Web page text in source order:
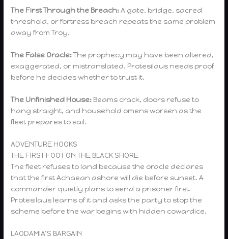
The First Through the Breach:A gate, bridge, sacred
threshold, or fortress breach repeats the same problem
away from Troy.
The False Oracle:The prophecy may have been altered,
exaggerated, or mistranslated. Protesilaus needs proof
before he decides whether to trust it.
The Unfinished House: Beams crack, doors refuse to
hang straight, and household omens worsen as the
fleet prepares to sail.
ADVENTURE HOOKS
THE FIRST FOOT ON THE BLACK SHORE
The fleet refuses to land because the oracle declares
that the first Achaean ashore will die before sunset. A
commander quietly plans to send a prisoner first.
Protesilaus learns of it and asks the party to stop the
scheme before the war begins with hidden cowardice.
LAODAMIA’S BARGAIN